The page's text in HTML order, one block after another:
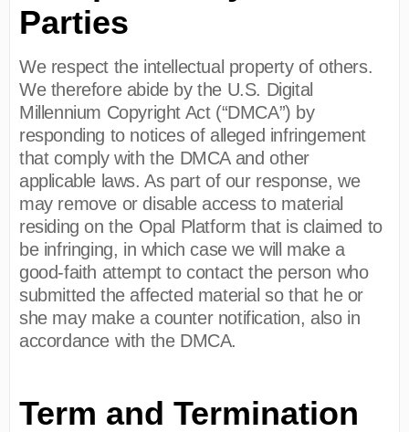
Parties
We respect the intellectual property of others.
We therefore abide by the U.S. Digital
Millennium Copyright Act (“DMCA”) by
responding to notices of alleged infringement
that comply with the DMCA and other
applicable laws. As part of our response, we
may remove or disable access to material
residing on the Opal Platform that is claimed to
be infringing, in which case we will make a
good-faith attempt to contact the person who
submitted the affected material so that he or
she may make a counter notification, also in
accordance with the DMCA.
Term and Termination